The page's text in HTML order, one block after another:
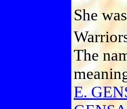
She
The
E.